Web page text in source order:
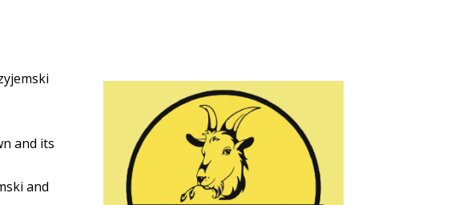
and its
and